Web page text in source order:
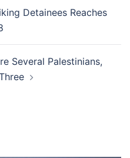
Detainees Reaches
Several Palestinians,